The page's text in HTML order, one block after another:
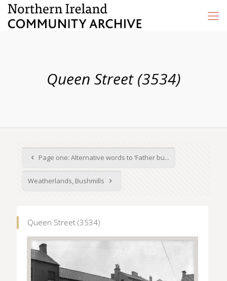
Queen Street (3534)
Page one: Alternative words to ‘Father bu...
Weatherlands, Bushmills
Queen Street (3534)